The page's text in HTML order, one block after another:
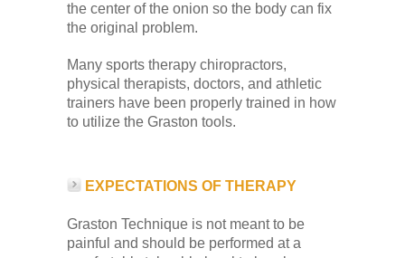
the center of the onion so the body can fix
the original problem.
Many sports therapy chiropractors,
physical therapists, doctors, and athletic
trainers have been properly trained in how
to utilize the Graston tools.
EXPECTATIONS OF THERAPY
Graston Technique is not meant to be
painful and should be performed at a